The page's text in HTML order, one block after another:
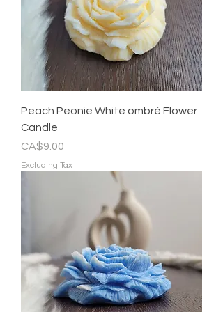
Peach Peonie White ombré Flower
Candle
Price
CA$9.00
Excluding Tax